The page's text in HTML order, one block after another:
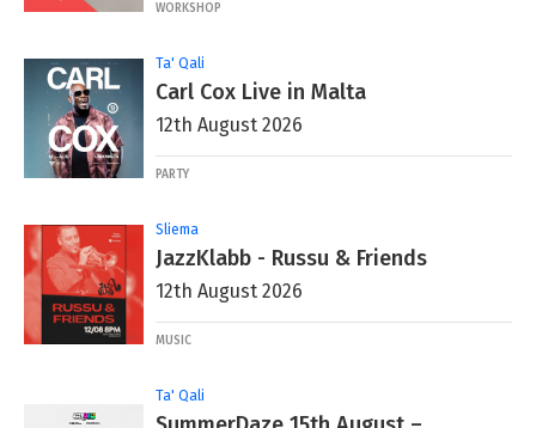
WORKSHOP
Ta' Qali
Carl Cox Live in Malta
12th August 2026
PARTY
Sliema
JazzKlabb - Russu & Friends
12th August 2026
MUSIC
Ta' Qali